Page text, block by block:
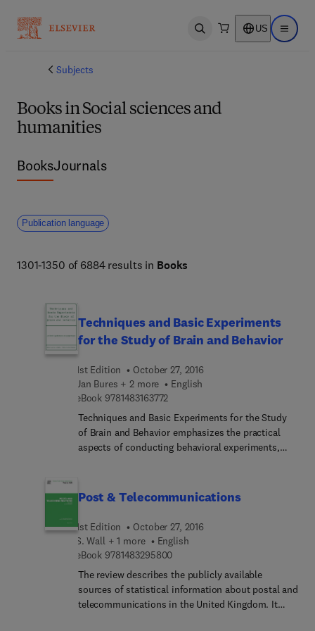
Open search US Open
Subjects
Books in Social sciences and
humanities
BooksJournals
Publication language
1301-1350 of 6884 results in Books
Techniques and Basic Experiments
for the Study of Brain and Behavior
1st Edition
October 27, 2016
Jan Bures + 2 more
English
eBook 97814831637729 7 8 1 4 8 3 1 6 3 7 7 2
Techniques and Basic Experiments for the Study
of Brain and Behavior emphasizes the practical
aspects of conducting behavioral experiments,
description of the techniques. This text aims to
providing a wide range of reproducible
experiments. Most of the experiments can be
completed within a few hours, which makes them
laboratory courses for students. Although this
book is organized into systematically arranged
sections, the reader can commence with any of
Post & Telecommunications
1st Edition
October 27, 2016
S. Wall + 1 more
English
eBook 97814832958009 7 8 1 4 8 3 2 9 5 8 0 0
The review describes the publicly available
sources of statistical information about postal and
telecommunications in the United Kingdom. It